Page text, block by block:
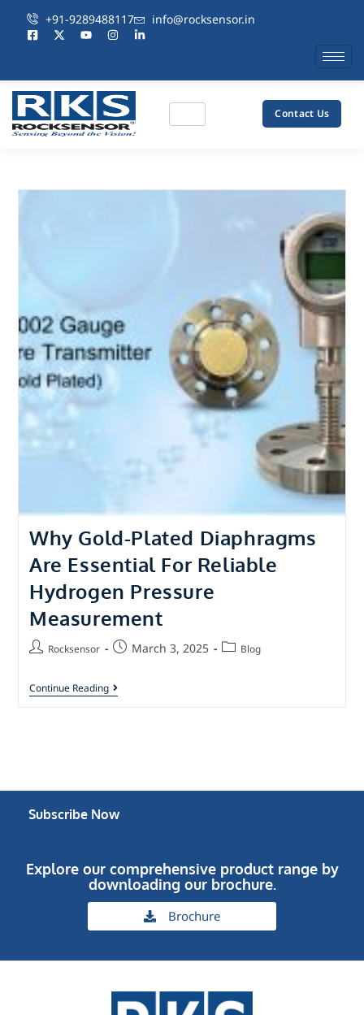
+91-9289488117 info@rocksensor.in
Contact Us
Why Gold-Plated Diaphragms
Are Essential For Reliable
Hydrogen Pressure
Measurement
Rocksensor March 3, 2025 Blog
Continue Reading
Subscribe Now
Explore our comprehensive product range by
downloading our brochure.
Brochure